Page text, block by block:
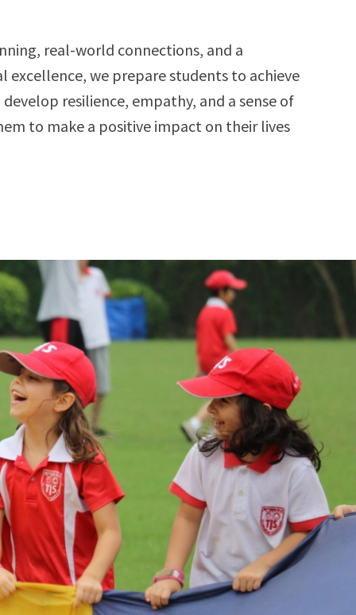
real-world connections, and a
we prepare students to achieve
resilience, empathy, and a sense of
to make a positive impact on their lives